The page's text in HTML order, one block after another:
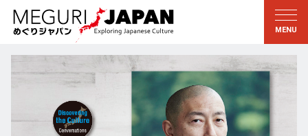
Exploring the Regions
Tohoku
Edo・Tokyo
Discovering the Culture
Knowledge
Pursuits
Legacies